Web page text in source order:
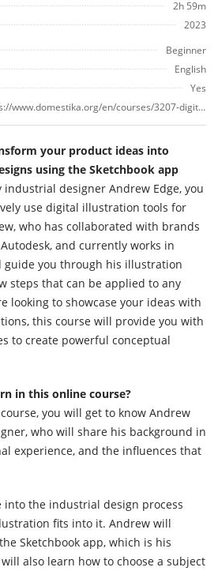
2h 59m
2023
Beginner
English
Yes
https://www.domestika.org/en/courses/3207-digital-illustration-for-industrial-design
your product ideas into
using the Sketchbook app
designer Andrew Edge, you
use digital illustration tools for
who has collaborated with brands
and currently works in
guide you through his illustration
steps that can be applied to any
looking to showcase your ideas with
this course will provide you with
to create powerful conceptual
in this online course?
you will get to know Andrew
who will share his background in
experience, and the influences that
into the industrial design process
fits into it. Andrew will
Sketchbook app, which is his
also learn how to choose a subject